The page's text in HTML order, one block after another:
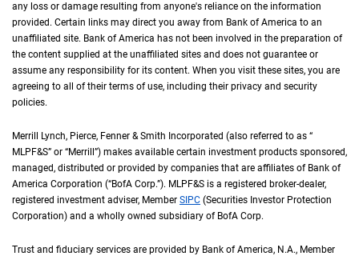
any loss or damage resulting from anyone's reliance on the information
provided. Certain links may direct you away from Bank of America to an
unaffiliated site. Bank of America has not been involved in the preparation of
the content supplied at the unaffiliated sites and does not guarantee or
assume any responsibility for its content. When you visit these sites, you are
agreeing to all of their terms of use, including their privacy and security
policies.
Merrill Lynch, Pierce, Fenner & Smith Incorporated (also referred to as “
MLPF&S” or “Merrill”) makes available certain investment products sponsored,
managed, distributed or provided by companies that are affiliates of Bank of
America Corporation (“B of A Corp.
BofA Corp.”). M L P F and S
MLPF&S is a registered broker-dealer,
registered investment adviser, Member S I P C
SIPC (Securities Investor Protection
Corporation) and a wholly owned subsidiary of B of A Corp.
BofA Corp.
Trust and fiduciary services are provided by Bank of America, N A
N.A., Member